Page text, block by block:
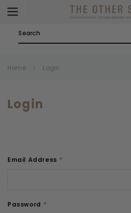
Home Login
Login
Email Address *
Password *